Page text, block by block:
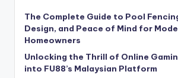
The Complete Guide to Pool
Design, and Peace of Mind for
Homeowners
Unlocking the Thrill of Online
into FU88’s Malaysian Platform